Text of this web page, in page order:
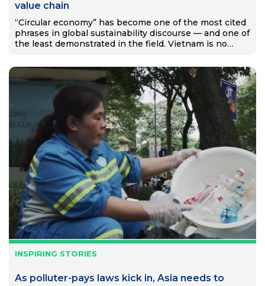
value chain
“Circular economy” has become one of the most cited
phrases in global sustainability discourse — and one of
the least demonstrated in the field. Vietnam is no
INSPIRING STORIES
As polluter-pays laws kick in, Asia needs to